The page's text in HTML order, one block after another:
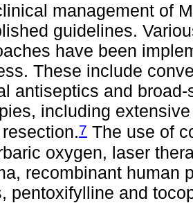
management of
guidelines.
have been
These include
antiseptics and
including
7 The use of
oxygen, laser
recombinant human
pentoxifylline and